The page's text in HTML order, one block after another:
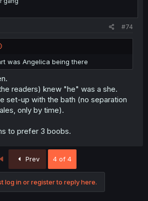
#74
was Angelica being there
readers) knew "he" was a she.
set-up with the bath (no separation
only by time).
to prefer 3 boobs.
Prev 4 of 4
log in or register to reply here.